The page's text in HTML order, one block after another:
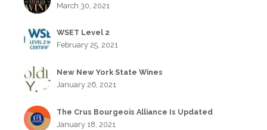
March 30, 2021
WSET Level 2
February 25, 2021
New New York State Wines
January 26, 2021
The Crus Bourgeois Alliance Is Updated
January 18, 2021